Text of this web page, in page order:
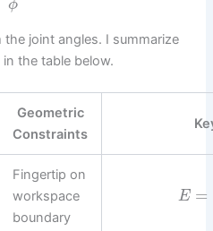
ϕ
joint angles. I summarize
the table below.
Geometric
Constraints
Fingertip on
workspace
boundary
E =